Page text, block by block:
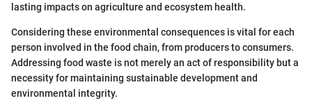
lasting impacts on agriculture and ecosystem health.
Considering these environmental consequences is vital for each
person involved in the food chain, from producers to consumers.
Addressing food waste is not merely an act of responsibility but a
necessity for maintaining sustainable development and
environmental integrity.